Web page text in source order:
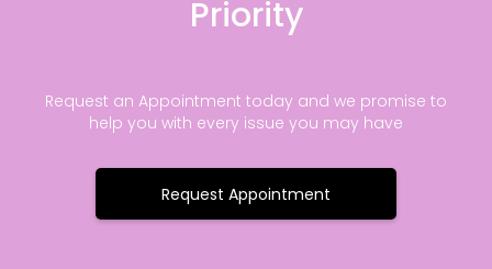
Priority
Request an Appointment today and we promise to
help you with every issue you may have
Request Appointment